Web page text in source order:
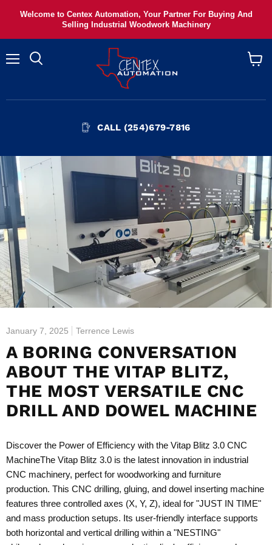
Welcome to Centex Automation, Your Partner For Buying And
Selling Industrial Woodwork Machinery
CALL (254)679-7816
January 7, 2025 Terrence Lewis
A BORING CONVERSATION
ABOUT THE VITAP BLITZ,
THE MOST VERSATILE CNC
DRILL AND DOWEL MACHINE
Discover the Power of Efficiency with the Vitap Blitz 3.0 CNC
MachineThe Vitap Blitz 3.0 is the latest innovation in industrial
CNC machinery, perfect for woodworking and furniture
production. This CNC drilling, gluing, and dowel inserting machine
features three controlled axes (X, Y, Z), ideal for "JUST IN TIME"
and mass production setups. Its user-friendly interface supports
both horizontal and vertical drilling within a "NESTING"